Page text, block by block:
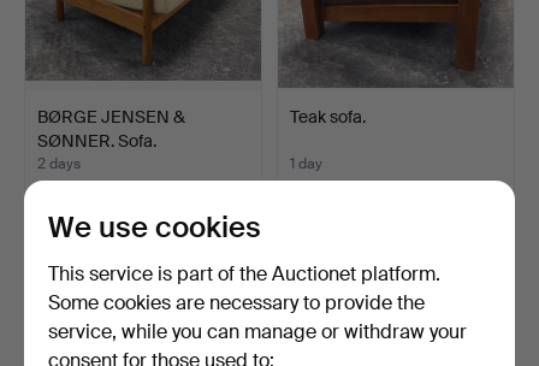
BØRGE JENSEN &
SØNNER. Sofa.
2 days
289 USD
Teak sofa.
1 day
We use cookies
This service is part of the Auctionet platform.
Some cookies are necessary to provide the
service, while you can manage or withdraw your
consent for those used to: